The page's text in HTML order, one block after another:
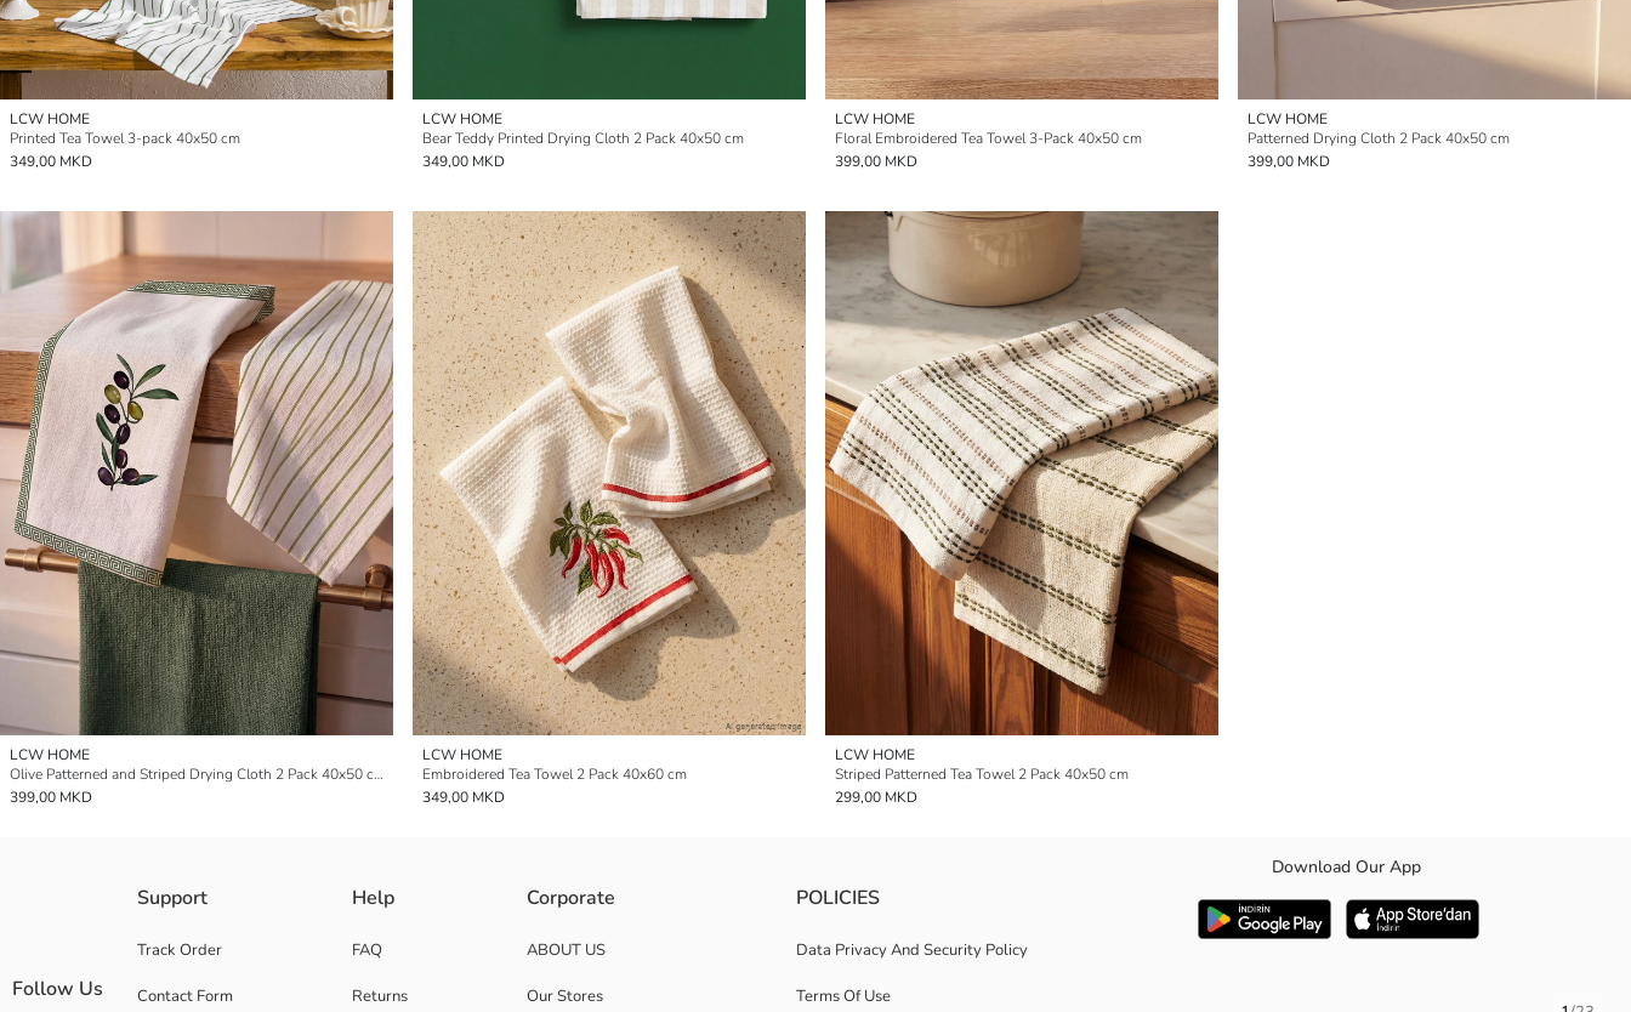
LCW HOME
Printed Tea Towel 3-pack 40x50 cm
349,00 MKD
LCW HOME
Bear Teddy Printed Drying Cloth 2 Pack 40x50 cm
349,00 MKD
LCW HOME
Floral Embroidered Tea Towel 3-Pack 40x50 cm
399,00 MKD
LCW HOME
Patterned Drying Cloth 2 Pack 40x50 cm
399,00 MKD
LCW HOME
Olive Patterned and Striped Drying Cloth 2 Pack 40x50 cm
399,00 MKD
LCW HOME
Embroidered Tea Towel 2 Pack 40x60 cm
349,00 MKD
LCW HOME
Striped Patterned Tea Towel 2 Pack 40x50 cm
299,00 MKD
Support
Track Order
Contact Form
Help
FAQ
Returns
Corporate
ABOUT US
Our Stores
POLICIES
Data Privacy And Security Policy
Terms Of Use
Download Our App
Follow Us